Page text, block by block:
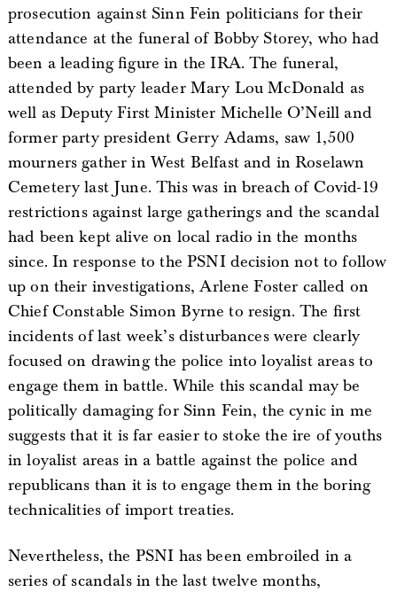
prosecution against Sinn Fein politicians for their
attendance at the funeral of Bobby Storey, who had
been a leading figure in the IRA. The funeral,
attended by party leader Mary Lou McDonald as
well as Deputy First Minister Michelle O’Neill and
former party president Gerry Adams, saw 1,500
mourners gather in West Belfast and in Roselawn
Cemetery last June. This was in breach of Covid-19
restrictions against large gatherings and the scandal
had been kept alive on local radio in the months
since. In response to the PSNI decision not to follow
up on their investigations, Arlene Foster called on
Chief Constable Simon Byrne to resign. The first
incidents of last week’s disturbances were clearly
focused on drawing the police into loyalist areas to
engage them in battle. While this scandal may be
politically damaging for Sinn Fein, the cynic in me
suggests that it is far easier to stoke the ire of youths
in loyalist areas in a battle against the police and
republicans than it is to engage them in the boring
technicalities of import treaties.
Nevertheless, the PSNI has been embroiled in a
series of scandals in the last twelve months,